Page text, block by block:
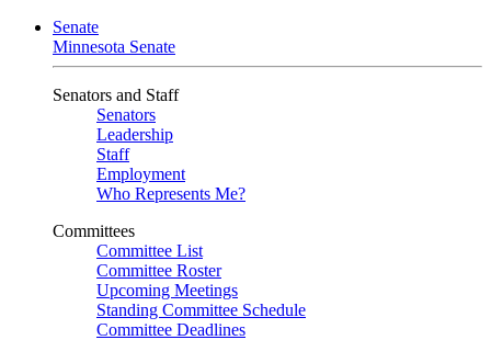
Senate
Minnesota Senate
Senators and Staff
Senators
Leadership
Staff
Employment
Who Represents Me?
Committees
Committee List
Committee Roster
Upcoming Meetings
Standing Committee Schedule
Committee Deadlines